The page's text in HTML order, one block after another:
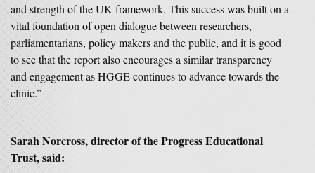
and strength of the UK framework. This success was built on a
vital foundation of open dialogue between researchers,
parliamentarians, policy makers and the public, and it is good
to see that the report also encourages a similar transparency
and engagement as HGGE continues to advance towards the
clinic.”
Sarah Norcross, director of the Progress Educational
Trust, said: